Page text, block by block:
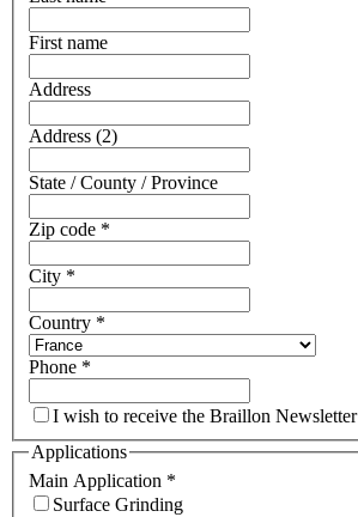
First name
Address
Address (2)
State / County / Province
Zip code *
City *
Country *
Phone *
I wish to receive the Braillon Newsletter
Applications
Main Application *
Surface Grinding